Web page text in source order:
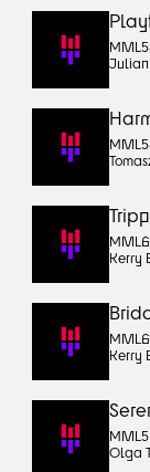
Kerry
Kerry
Olga